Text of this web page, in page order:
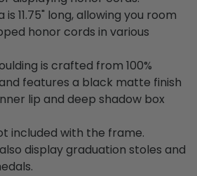
11.75" long, allowing you room
honor cords in various
is crafted from 100%
features a black matte finish
lip and deep shadow box
included with the frame.
display graduation stoles and